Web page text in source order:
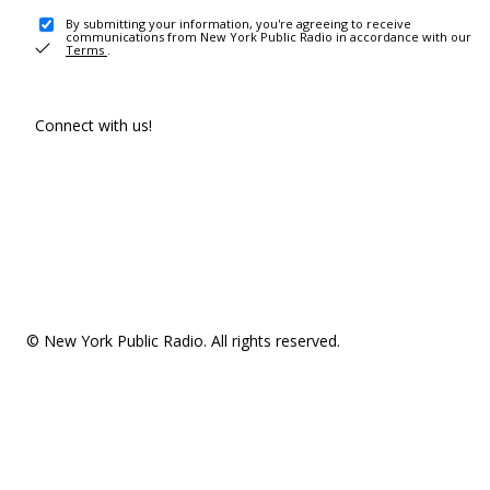
By submitting your information, you're agreeing to receive
communications from New York Public Radio in accordance with our
Terms .
Connect with us!
© New York Public Radio. All rights reserved.